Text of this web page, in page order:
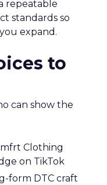
repeatable
standards so
expand.
to
can show the
Clothing
on TikTok
form DTC craft